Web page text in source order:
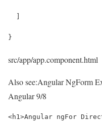
}
src/app/app.component.html
Also see:Angular NgForm
Angular 9/8
<h1>Angular ngFor